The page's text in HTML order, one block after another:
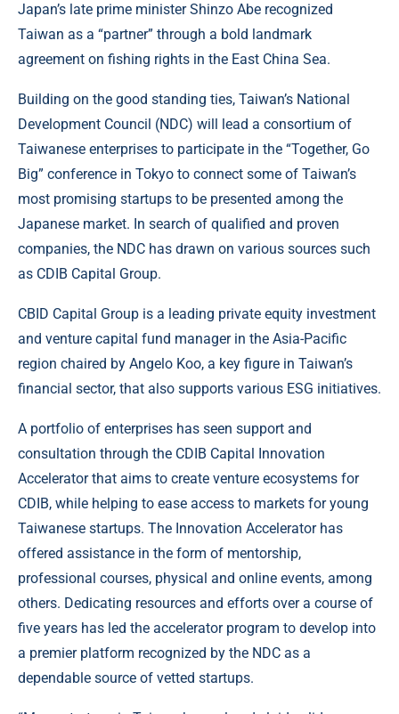
Japan’s late prime minister Shinzo Abe recognized
Taiwan as a “partner” through a bold landmark
agreement on fishing rights in the East China Sea.
Building on the good standing ties, Taiwan’s National
Development Council (NDC) will lead a consortium of
Taiwanese enterprises to participate in the “Together, Go
Big” conference in Tokyo to connect some of Taiwan’s
most promising startups to be presented among the
Japanese market. In search of qualified and proven
companies, the NDC has drawn on various sources such
as CDIB Capital Group.
CBID Capital Group is a leading private equity investment
and venture capital fund manager in the Asia-Pacific
region chaired by Angelo Koo, a key figure in Taiwan’s
financial sector, that also supports various ESG initiatives.
A portfolio of enterprises has seen support and
consultation through the CDIB Capital Innovation
Accelerator that aims to create venture ecosystems for
CDIB, while helping to ease access to markets for young
Taiwanese startups. The Innovation Accelerator has
offered assistance in the form of mentorship,
professional courses, physical and online events, among
others. Dedicating resources and efforts over a course of
five years has led the accelerator program to develop into
a premier platform recognized by the NDC as a
dependable source of vetted startups.